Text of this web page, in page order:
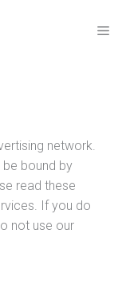
network.
bound by
read these
If you do
not use our